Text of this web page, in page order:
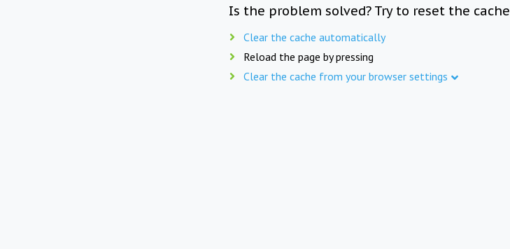
Is the problem solved? Try to reset the cache
Clear the cache automatically
Reload the page by pressing
Clear the cache from your browser settings